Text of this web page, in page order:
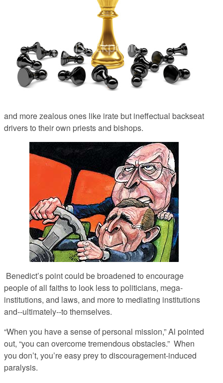
and more zealous ones like irate but ineffectual backseat
drivers to their own priests and bishops.
Benedict’s point could be broadened to encourage
people of all faiths to look less to politicians, mega-
institutions, and laws, and more to mediating institutions
and--ultimately--to themselves.
“When you have a sense of personal mission,” Al pointed
out, “you can overcome tremendous obstacles.” When
you don’t, you’re easy prey to discouragement-induced
paralysis.